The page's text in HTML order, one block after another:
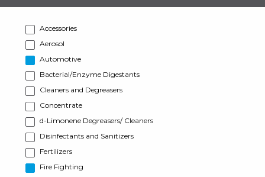
Accessories
Aerosol
Automotive
Bacterial/Enzyme Digestants
Cleaners and Degreasers
Concentrate
d-Limonene Degreasers/ Cleaners
Disinfectants and Sanitizers
Fertilizers
Fire Fighting